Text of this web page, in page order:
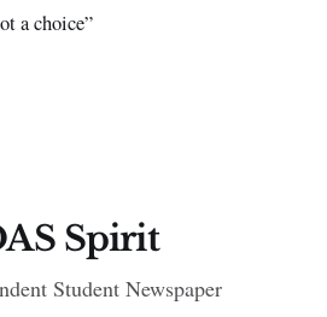
a choice”
Spirit
Student Newspaper